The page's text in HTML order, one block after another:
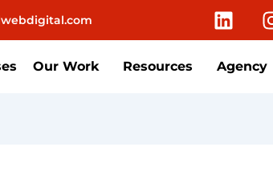
L
i
k
Our Work Resources Agency